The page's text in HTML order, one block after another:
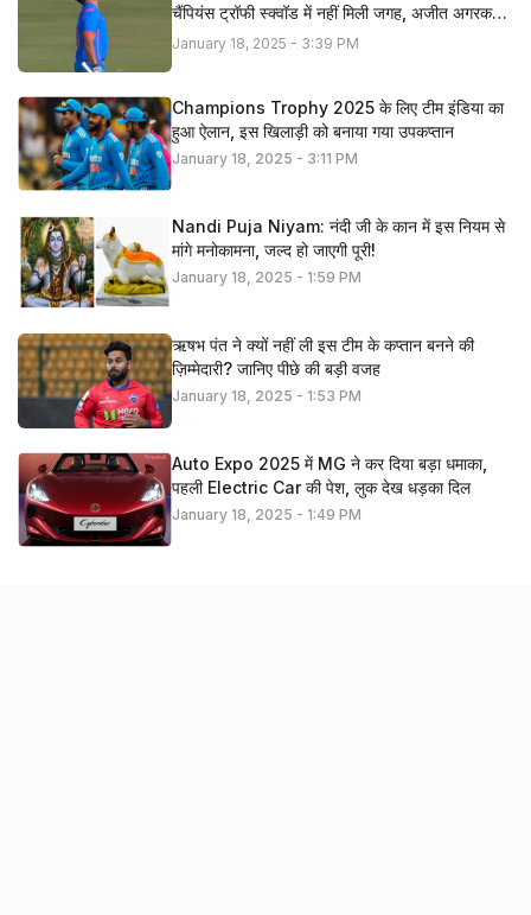
चैंपियंस ट्रॉफी स्क्वॉड में नहीं मिली जगह, अजीत अगरकर ने
बताई सच्चाई
January 18, 2025 - 3:39 PM
Champions Trophy 2025 के लिए टीम इंडिया का
हुआ ऐलान, इस खिलाड़ी को बनाया गया उपकप्तान
January 18, 2025 - 3:11 PM
Nandi Puja Niyam: नंदी जी के कान में इस नियम से
मांगे मनोकामना, जल्द हो जाएगी पूरी!
January 18, 2025 - 1:59 PM
ऋषभ पंत ने क्यों नहीं ली इस टीम के कप्तान बनने की
ज़िम्मेदारी? जानिए पीछे की बड़ी वजह
January 18, 2025 - 1:53 PM
Auto Expo 2025 में MG ने कर दिया बड़ा धमाका,
पहली Electric Car की पेश, लुक देख धड़का दिल
January 18, 2025 - 1:49 PM